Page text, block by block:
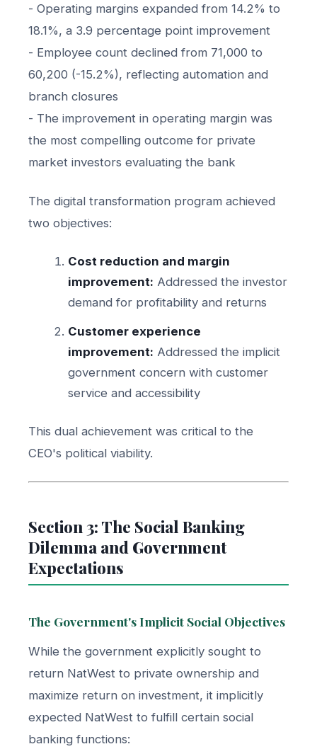
- Operating margins expanded from 14.2% to
18.1%, a 3.9 percentage point improvement
- Employee count declined from 71,000 to
60,200 (-15.2%), reflecting automation and
branch closures
- The improvement in operating margin was
the most compelling outcome for private
market investors evaluating the bank
The digital transformation program achieved
two objectives:
Cost reduction and margin
improvement: Addressed the investor
demand for profitability and returns
Customer experience
improvement: Addressed the implicit
government concern with customer
service and accessibility
This dual achievement was critical to the
CEO's political viability.
Section 3: The Social Banking
Dilemma and Government
Expectations
The Government's Implicit Social Objectives
While the government explicitly sought to
return NatWest to private ownership and
maximize return on investment, it implicitly
expected NatWest to fulfill certain social
banking functions: